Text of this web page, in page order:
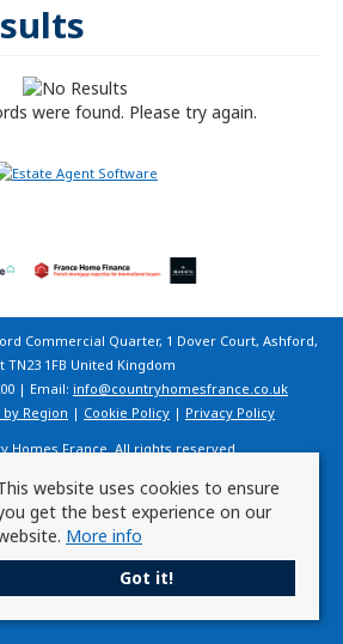
were found. Please try again.
Commercial Quarter, 1 Dover Court, Ashford,
TN23 1FB United Kingdom
| Email: info@countryhomesfrance.co.uk
Region | Cookie Policy | Privacy Policy
Homes France. All rights reserved.
Agent
websitesfrom Expert Agent
website uses cookies to ensure
get the best experience on our
More info
Got it!